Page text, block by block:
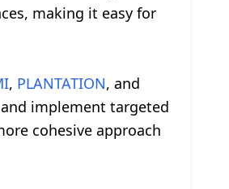
making it easy for
, PLANTATION, and
implement targeted
cohesive approach